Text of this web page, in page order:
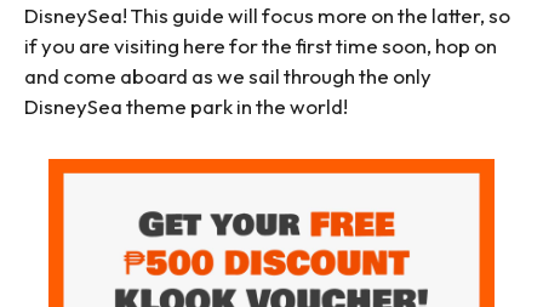
DisneySea! This guide will focus more on the latter, so
if you are visiting here for the first time soon, hop on
and come aboard as we sail through the only
DisneySea theme park in the world!